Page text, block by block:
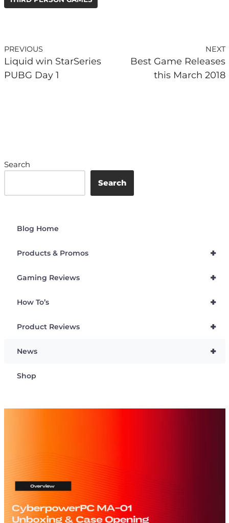
PREVIOUS
Liquid win StarSeries
PUBG Day 1
NEXT
Best Game Releases
this March 2018
Search
Search
Blog Home
+
Products & Promos
+
Gaming Reviews
+
How To’s
+
Product Reviews
+
News
Shop